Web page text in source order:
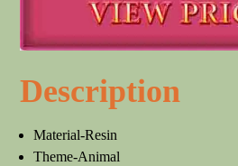
Description
Material-Resin
Theme-Animal